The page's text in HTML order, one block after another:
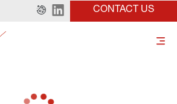
CONTACT US